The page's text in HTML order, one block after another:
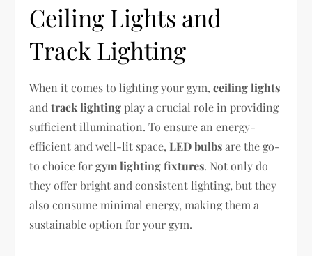
Ceiling Lights and
Track Lighting
When it comes to lighting your gym,ceiling lights
andtrack lightingplay a crucial role in providing
sufficient illumination. To ensure an energy-
efficient and well-lit space,LED bulbsare the go-
to choice forgym lighting fixtures. Not only do
they offer bright and consistent lighting, but they
also consume minimal energy, making them a
sustainable option for your gym.